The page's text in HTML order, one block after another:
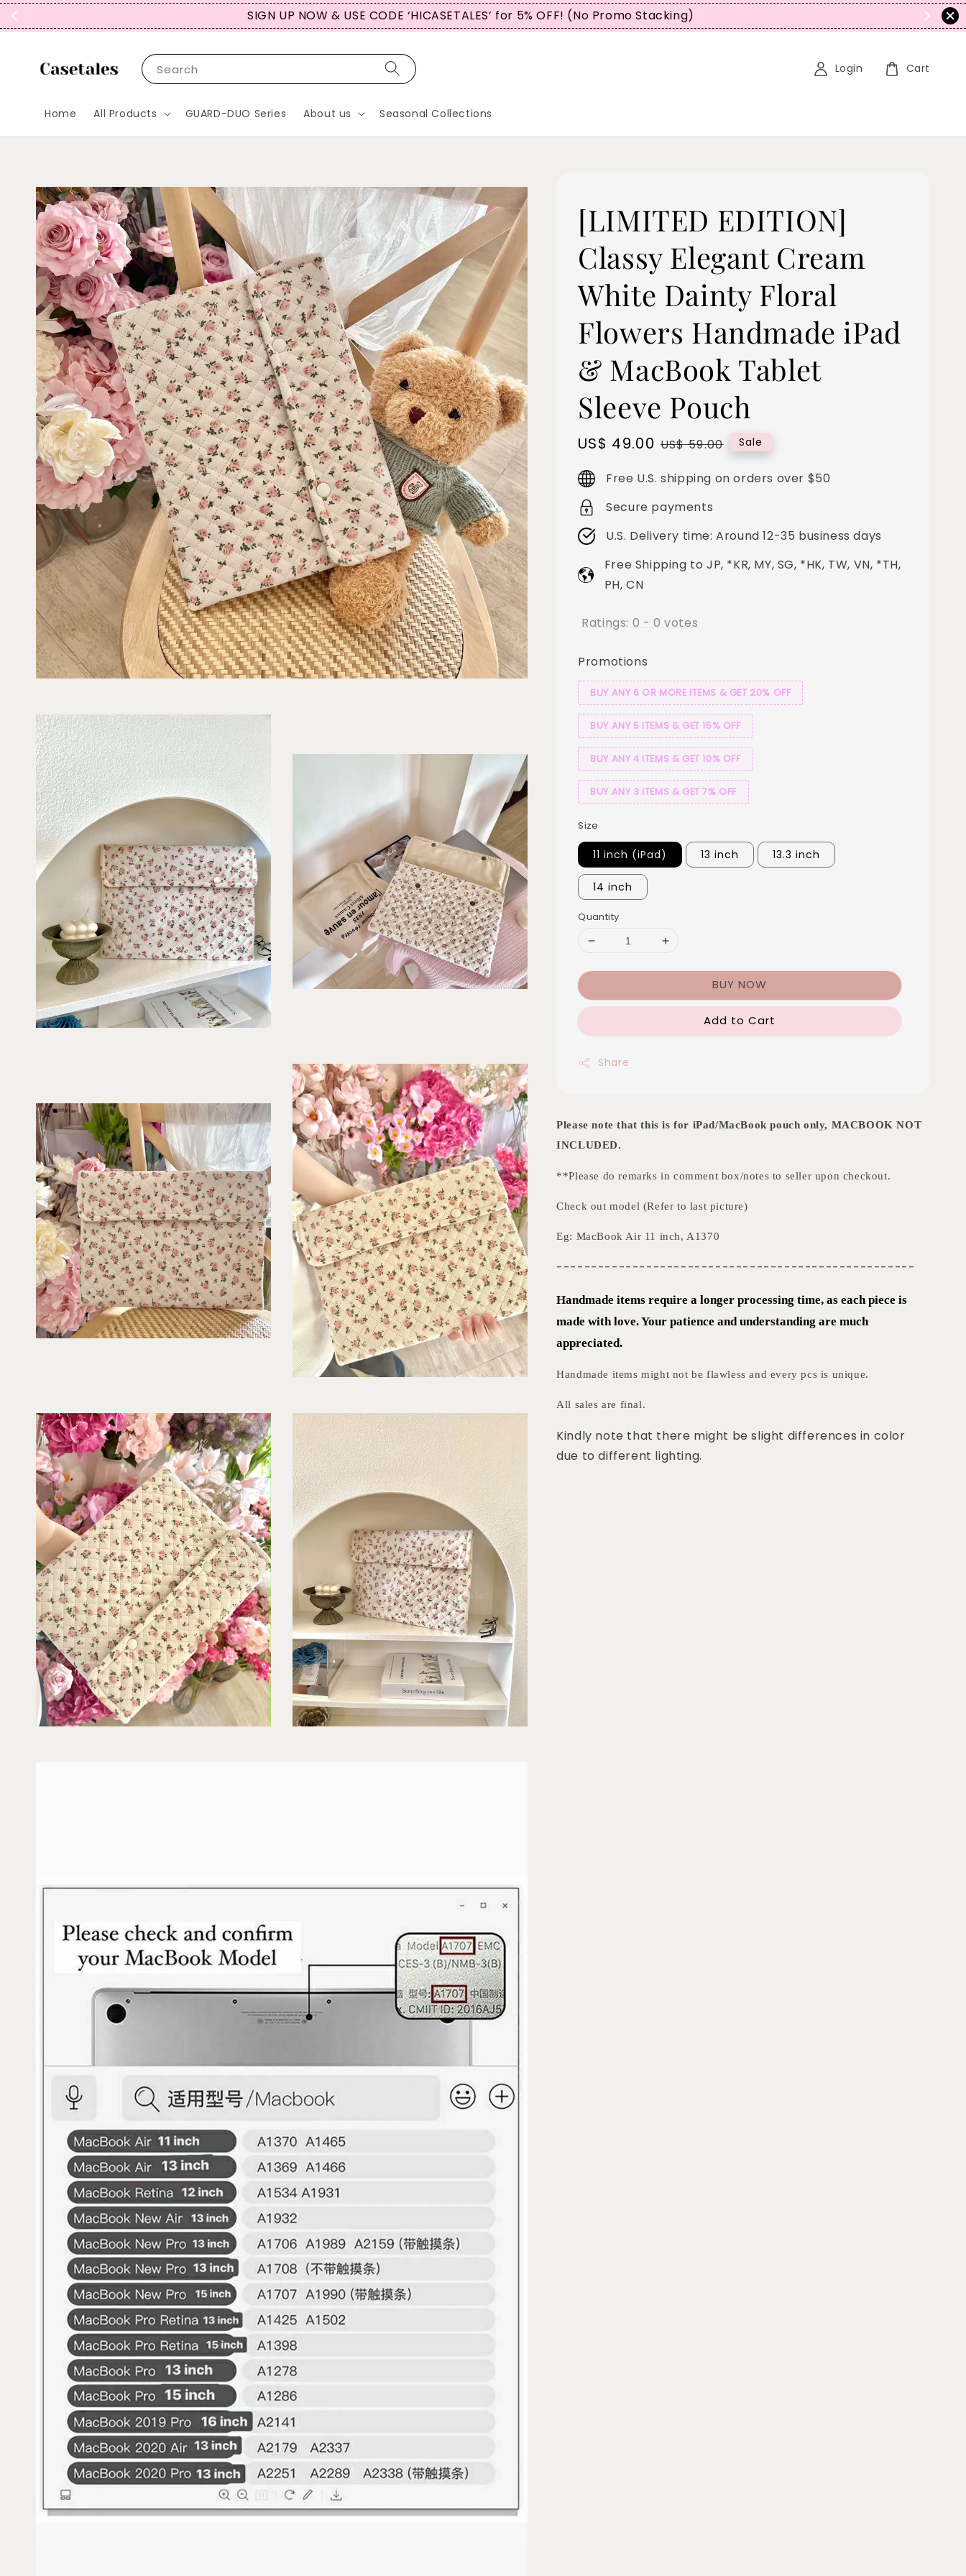
SIGN UP NOW & USE CODE ‘HICASETALES’ for 5% OFF! (No Promo Stacking)
Search
Home All Products GUARD-DUO Series About us Seasonal Collections
Login Cart
[LIMITED EDITION]
Classy Elegant Cream
White Dainty Floral
Flowers Handmade iPad
& MacBook Tablet
Sleeve Pouch
Sale
price
US$ 49.00 Regular
US$ 59.00 Sale
Free U.S. shipping on orders over $50
Secure payments
U.S. Delivery time: Around 12-35 business days
Free Shipping to JP, *KR, MY, SG, *HK, TW, VN, *TH,
PH, CN
Ratings: 0 -0 votes
Promotions
BUY ANY 6 OR MORE ITEMS & GET 20% OFF
BUY ANY 5 ITEMS & GET 15% OFF
BUY ANY 4 ITEMS & GET 10% OFF
BUY ANY 3 ITEMS & GET 7% OFF
Size
11 inch (iPad) 13 inch 13.3 inch
14 inch
Quantity
BUY NOW
Add to Cart
Share
Please note that this is for iPad/MacBook pouch only, MACBOOK NOT
INCLUDED.
**Please do remarks in comment box/notes to seller upon checkout.
Check out model (Refer to last picture)
Eg: MacBook Air 11 inch, A1370
----------------------------------------------------
Handmade items require a longer processing time, as each piece is
made with love. Your patience and understanding are much
appreciated.
Handmade items might not be flawless and every pcs is unique.
All sales are final.
Kindly note that there might be slight differences in color
due to different lighting.